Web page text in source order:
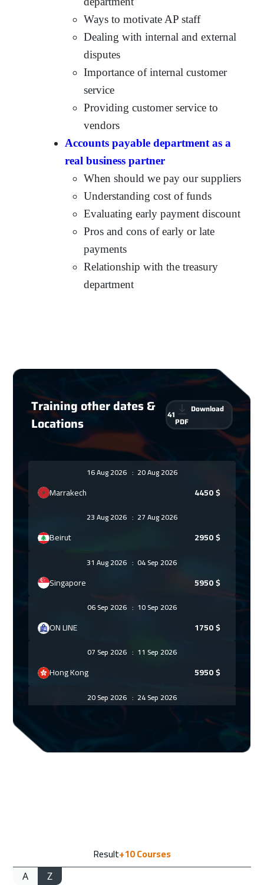
Ways to motivate AP staff
Dealing with internal and external
disputes
Importance of internal customer
service
Providing customer service to
vendors
Accounts payable department as a
real business partner
When should we pay our suppliers
Understanding cost of funds
Evaluating early payment discount
Pros and cons of early or late
payments
Relationship with the treasury
department
Training other dates &
Locations
41
Download
PDF
16 Aug 2026 : 20 Aug 2026
Marrakech 4450$
23 Aug 2026 : 27 Aug 2026
Beirut 2950$
31 Aug 2026: 04 Sep 2026
Singapore 5950$
06 Sep 2026 : 10 Sep 2026
ON LINE 1750$
07 Sep 2026 : 11 Sep 2026
Hong Kong 5950$
20 Sep 2026 : 24 Sep 2026
3250
Result+10Courses
A Z